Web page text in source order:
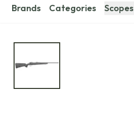
Brands Categories Scopes